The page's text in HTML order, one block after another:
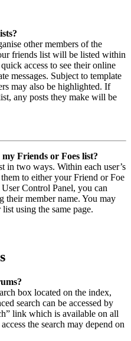
other members of the
friends list will be listed within
access to see their online
messages. Subject to template
may also be highlighted. If
any posts they make will be
Friends or Foes list?
in two ways. Within each user’s
to either your Friend or Foe
Control Panel, you can
their member name. You may
using the same page.
box located on the index,
search can be accessed by
link which is available on all
the search may depend on